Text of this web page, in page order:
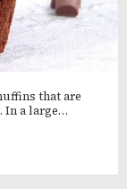
that are
In a large…